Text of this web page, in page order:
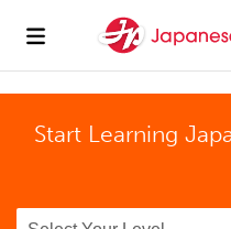
Start Learning